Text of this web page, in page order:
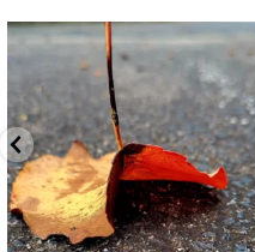
Spotted this leaf on my walk
early this morning.
8 0